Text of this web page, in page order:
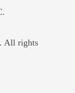
All rights